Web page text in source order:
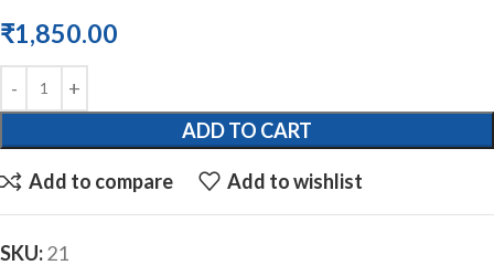
₹1,850.00
ADD TO CART
Add to compare Add to wishlist
SKU:21